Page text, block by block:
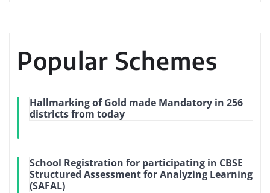
Popular Schemes
Hallmarking of Gold made Mandatory in 256
districts from today
School Registration for participating in CBSE
Structured Assessment for Analyzing Learning
(SAFAL)